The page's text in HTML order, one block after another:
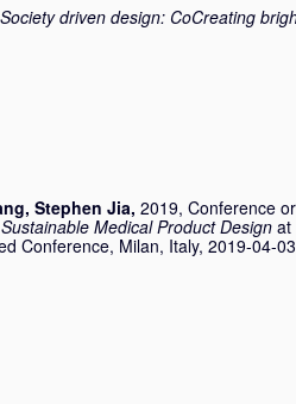
Society driven design: CoCreating
Stephen Jia, 2019, Conference
Medical Product Design at
Conference, Milan, Italy, 2019-04-